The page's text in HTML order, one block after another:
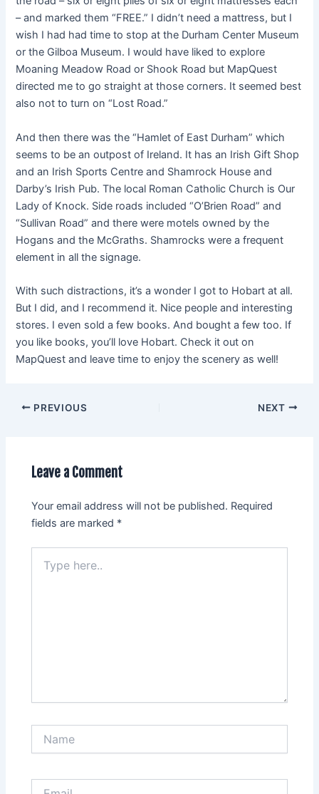
– and marked them “FREE.” I didn’t need a mattress, but I
wish I had had time to stop at the Durham Center Museum
or the Gilboa Museum. I would have liked to explore
Moaning Meadow Road or Shook Road but MapQuest
directed me to go straight at those corners. It seemed best
also not to turn on “Lost Road.”
And then there was the “Hamlet of East Durham” which
seems to be an outpost of Ireland. It has an Irish Gift Shop
and an Irish Sports Centre and Shamrock House and
Darby’s Irish Pub. The local Roman Catholic Church is Our
Lady of Knock. Side roads included “O’Brien Road” and
“Sullivan Road” and there were motels owned by the
Hogans and the McGraths. Shamrocks were a frequent
element in all the signage.
With such distractions, it’s a wonder I got to Hobart at all.
But I did, and I recommend it. Nice people and interesting
stores. I even sold a few books. And bought a few too. If
you like books, you’ll love Hobart. Check it out on
MapQuest and leave time to enjoy the scenery as well!
PREVIOUS NEXT
Leave a Comment
Your email address will not be published. Required
fields are marked *
here..